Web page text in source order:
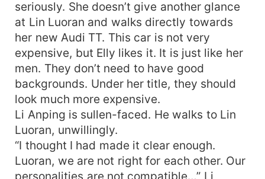
seriously. She doesn’t give another glance
at Lin Luoran and walks directly towards
her new Audi TT. This car is not very
expensive, but Elly likes it. It is just like her
men. They don’t need to have good
backgrounds. Under her title, they should
look much more expensive.
Li Anping is sullen-faced. He walks to Lin
Luoran, unwillingly.
“I thought I had made it clear enough.
Luoran, we are not right for each other. Our
personalities are not compatible…” Li